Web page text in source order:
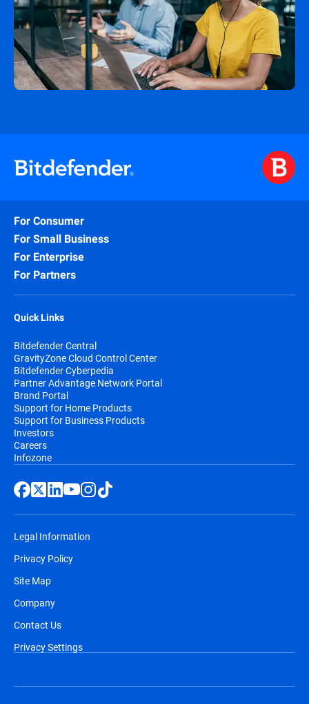
For Consumer
For Small Business
For Enterprise
For Partners
Quick Links
Bitdefender Central
GravityZone Cloud Control Center
Bitdefender Cyberpedia
Partner Advantage Network Portal
Brand Portal
Support for Home Products
Support for Business Products
Investors
Careers
Infozone
Legal Information
Privacy Policy
Site Map
Company
Contact Us
Privacy Settings